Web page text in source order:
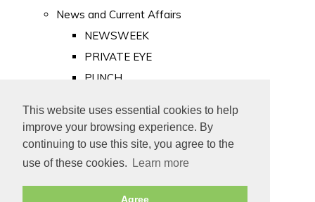
This website uses essential cookies to help
improve your browsing experience. By
continuing to use this site, you agree to the
use of these cookies.
Learn more
Agree
News and Current Affairs
NEWSWEEK
PRIVATE EYE
PUNCH
Old Newspapers
Royalty
MAJESTY
ROYAL LIFE